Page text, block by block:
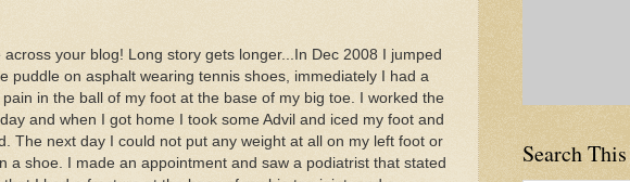
across your blog! Long story gets longer...In Dec 2008 I jumped
puddle on asphalt wearing tennis shoes, immediately I had a
in the ball of my foot at the base of my big toe. I worked the
and when I got home I took some Advil and iced my foot and
The next day I could not put any weight at all on my left foot or
a shoe. I made an appointment and saw a podiatrist that stated
Search